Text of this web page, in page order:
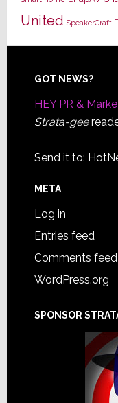
United SpeakerCraft
Footer
GOT NEWS?
HEY PR &
Strata-gee
Send it to:
META
Log in
Entries feed
Comments feed
WordPress.org
SPONSOR